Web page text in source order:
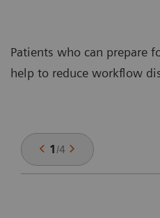
Patients who can prepare
help to reduce workflow
1 /4